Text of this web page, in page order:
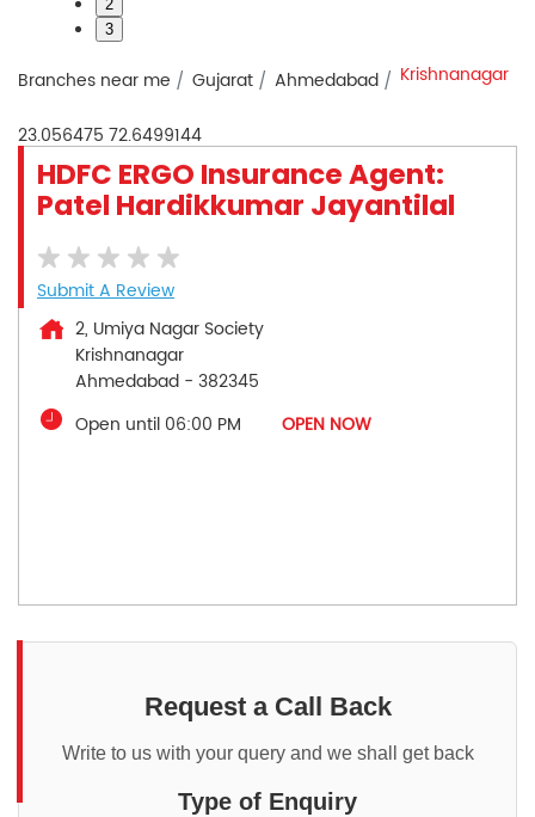
2
3
Branches near me Gujarat Ahmedabad Krishnanagar
23.056475 72.6499144
HDFC ERGO Insurance Agent:
Patel Hardikkumar Jayantilal
Submit A Review
2, Umiya Nagar Society
Krishnanagar
Ahmedabad - 382345
Open until 06:00 PM
OPEN NOW
Request a Call Back
Write to us with your query and we shall get back
Type of Enquiry